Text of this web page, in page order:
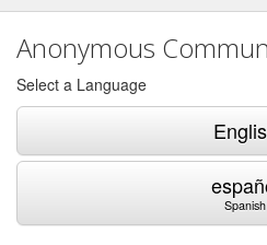
Anonymous
Select a Language
Spanish